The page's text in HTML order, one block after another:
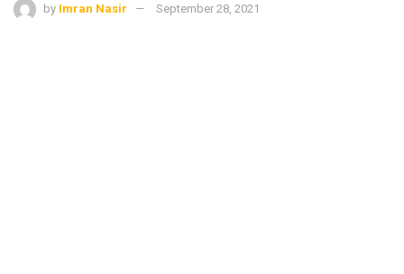
by Imran Nasir September 28, 2021